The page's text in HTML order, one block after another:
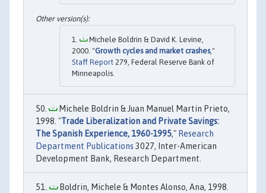
Michele Boldrin & David K. Levine,
2000. "Growth cycles and market crashes,"
Staff Report 279, Federal Reserve Bank of
Minneapolis.
Michele Boldrin & Juan Manuel Martin Prieto,
1998. "Trade Liberalization and Private Savings:
The Spanish Experience, 1960-1995," Research
Department Publications 3027, Inter-American
Development Bank, Research Department.
Boldrin, Michele & Montes Alonso, Ana, 1998.